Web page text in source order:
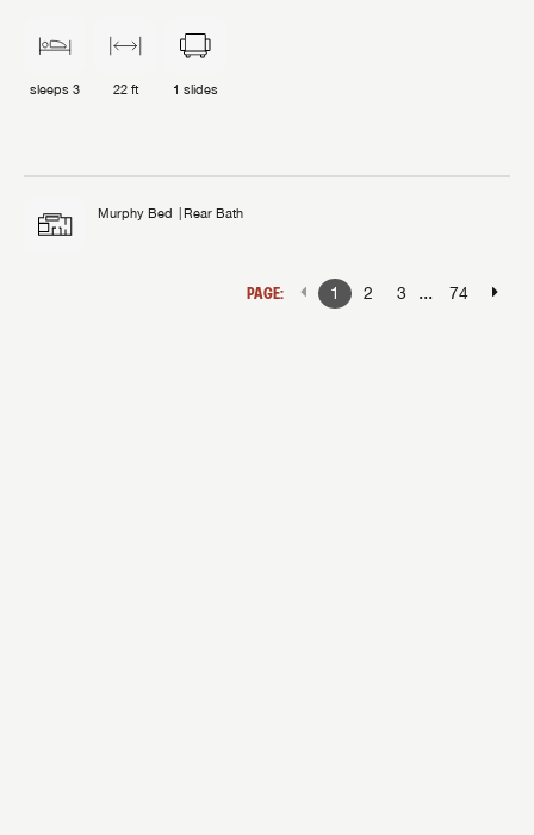
sleeps 3 22 ft 1 slides
Murphy Bed Rear Bath
PAGE: 1 2 3 ... 74